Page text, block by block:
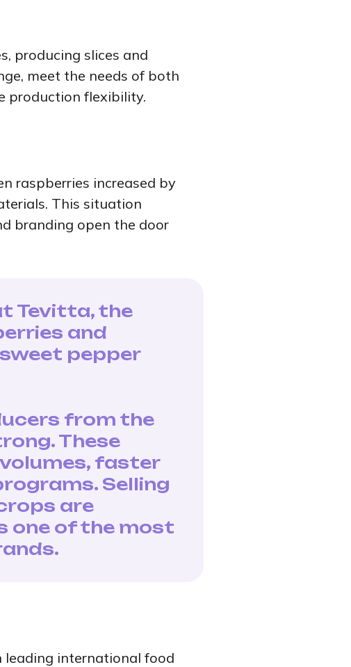
producing slices and
meet the needs of both
production flexibility.
raspberries increased by
This situation
branding open the door
Tevitta, the
and
pepper
from the
These
faster
Selling
are
one of the most
international food